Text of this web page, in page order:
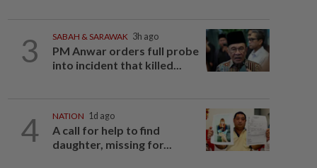
3 SABAH & SARAWAK 3h ago
PM Anwar orders full probe
into incident that killed...
4 NATION 1d ago
A call for help to find
daughter, missing for...